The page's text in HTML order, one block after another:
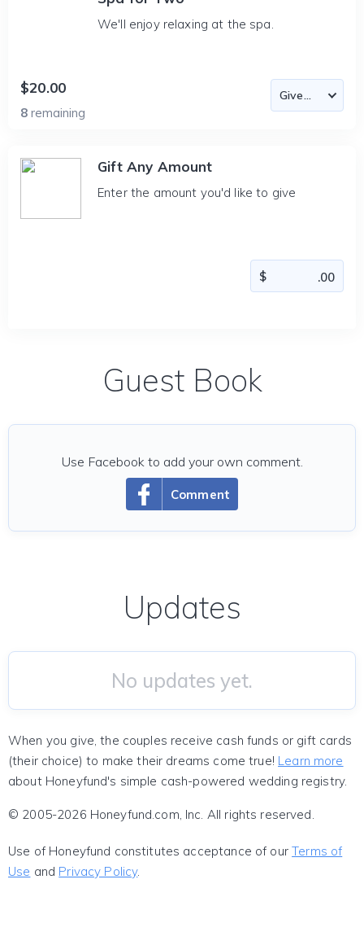
We'll enjoy relaxing at the spa.
$20.00
8 remaining
Gift Any Amount
Enter the amount you'd like to give
Guest Book
Comment
Use Facebook to add your own comment.
Updates
No updates yet.
When you give, the couples receive cash funds or gift cards
(their choice) to make their dreams come true! Learn more
about Honeyfund's simple cash-powered wedding registry.
© 2005-2026 Honeyfund.com, Inc. All rights reserved.
Use of Honeyfund constitutes acceptance of ourTerms of
Use and Privacy Policy.